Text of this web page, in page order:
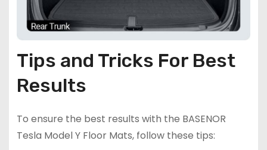
Tips and Tricks For Best
Results
To ensure the best results with the BASENOR
Tesla Model Y Floor Mats, follow these tips: